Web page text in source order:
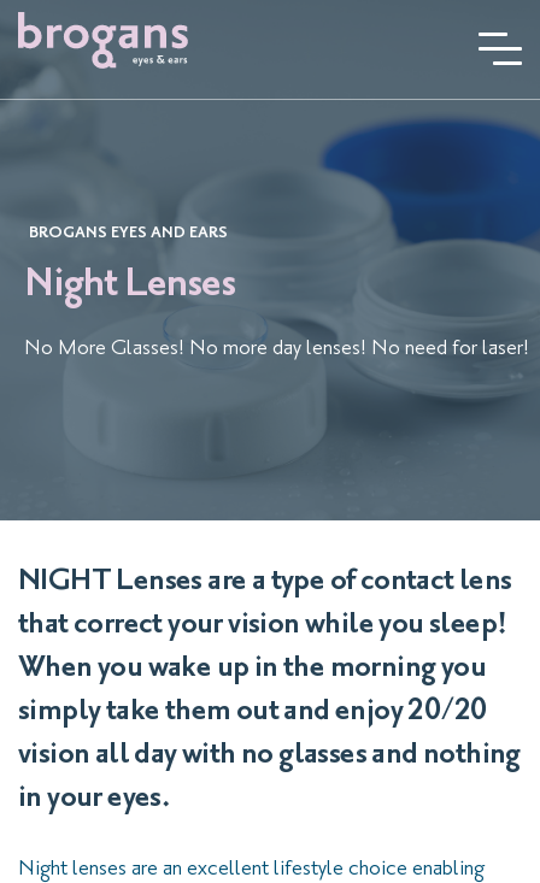
Skip
BROGANS EYES AND EARS
Night Lenses
No More Glasses! No more day lenses! No need for laser!
NIGHT Lenses are a type of contact lens
that correct your vision while you sleep!
When you wake up in the morning you
simply take them out and enjoy 20/20
vision all day with no glasses and nothing
in your eyes.
Night lenses are an excellent lifestyle choice enabling